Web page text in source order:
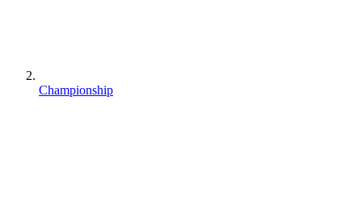
Championship